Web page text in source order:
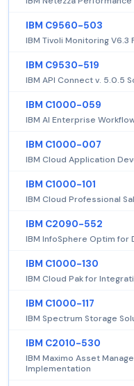
IBM C9560-503
IBM Tivoli Monitoring V6.3
IBM C9530-519
IBM API Connect v. 5.0.5
IBM C1000-059
IBM AI Enterprise
IBM C1000-007
IBM Cloud Application
IBM C1000-101
IBM Cloud Professional
IBM C2090-552
IBM InfoSphere Optim for
IBM C1000-130
IBM Cloud Pak for
IBM C1000-117
IBM Spectrum Storage
IBM C2010-530
IBM Maximo Asset
Implementation